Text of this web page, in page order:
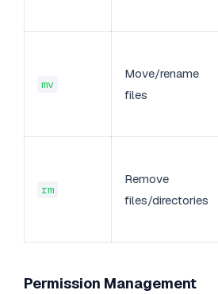
mv
Move/rename
files
rm
Remove
files/directories
Permission Management